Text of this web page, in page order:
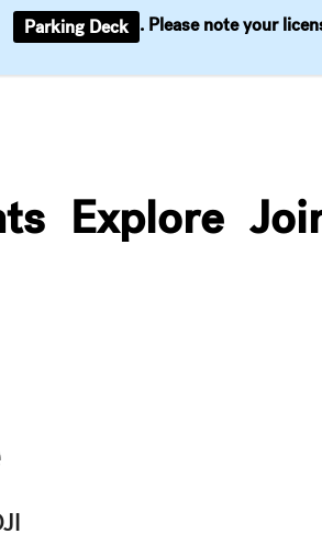
Parking Deck . Please note your
Explore